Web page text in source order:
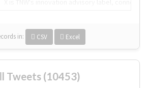
in: CSV Excel
Tweets (10453)